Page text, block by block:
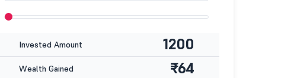
Invested Amount 1200
Wealth Gained ₹64